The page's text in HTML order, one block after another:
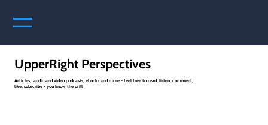
UpperRight Perspectives
Articles, audio and video podcasts, ebooks and more - feel free to read, listen, comment,
like, subscribe - you know the drill